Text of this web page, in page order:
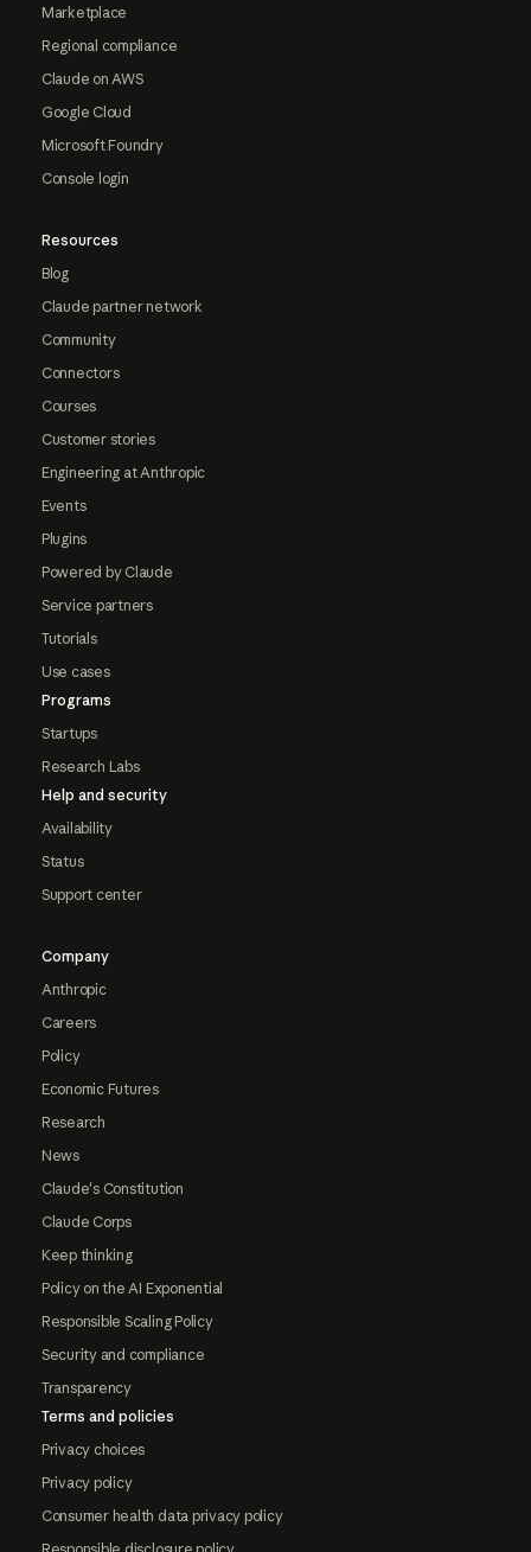
Marketplace
Regional compliance
Claude on AWS
Google Cloud
Microsoft Foundry
Console login
Resources
Blog
Claude partner network
Community
Connectors
Courses
Customer stories
Engineering at Anthropic
Events
Plugins
Powered by Claude
Service partners
Tutorials
Use cases
Programs
Startups
Research Labs
Help and security
Availability
Status
Support center
Company
Anthropic
Careers
Policy
Economic Futures
Research
News
Claude's Constitution
Claude Corps
Keep thinking
Policy on the AI Exponential
Responsible Scaling Policy
Security and compliance
Transparency
Terms and policies
Privacy choices
Privacy policy
Consumer health data privacy policy